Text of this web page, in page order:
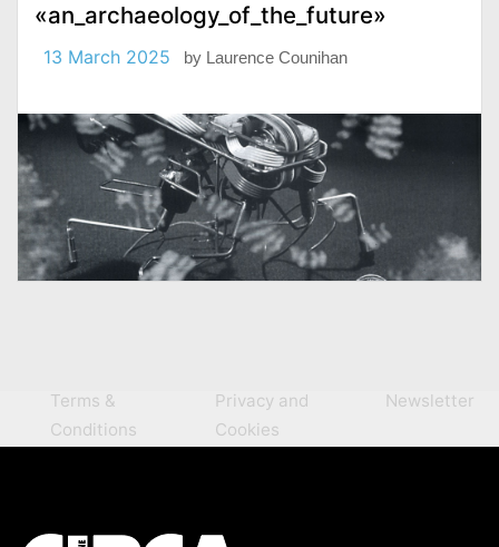
«an_archaeology_of_the_future»
13 March 2025 by Laurence Counihan
Terms &
Conditions
Privacy and
Cookies
Newsletter